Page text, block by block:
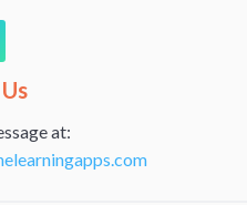
at: